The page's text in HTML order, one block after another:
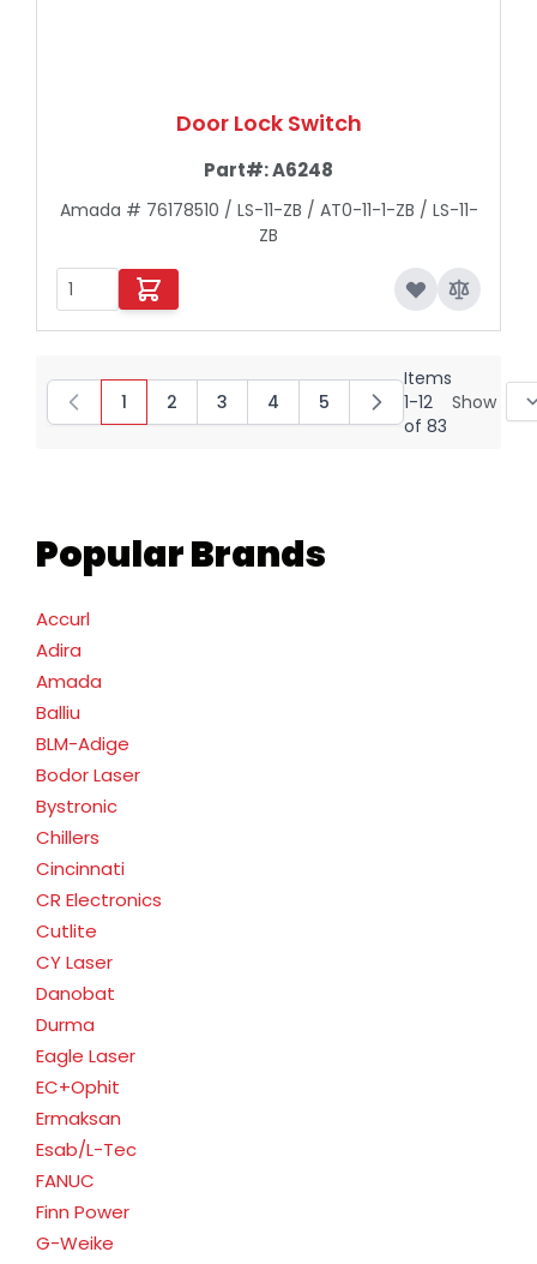
Popular Brands
Accurl
Adira
Amada
Balliu
BLM-Adige
Bodor Laser
Bystronic
Chillers
Cincinnati
CR Electronics
Cutlite
CY Laser
Danobat
Durma
Eagle Laser
EC+Ophit
Ermaksan
Esab/L-Tec
FANUC
Finn Power
G-Weike
Door Lock Switch
Part#:A6248
Amada # 76178510 / LS-11-ZB / AT0-11-1-ZB / LS-11-
ZB
Items
1-12
of 83
You're currently reading page
1 Page
2 Page
3 Page
4 Page
5 Show